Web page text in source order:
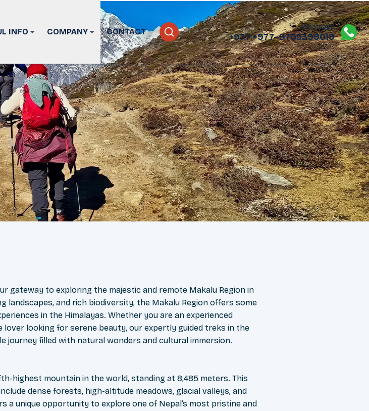
INFO COMPANY CONTACT
Whatsapp
+977+977- 9705399019‬
gateway to exploring the majestic and remote Makalu Region in
landscapes, and rich biodiversity, the Makalu Region offers some
in the Himalayas. Whether you are an experienced
looking for serene beauty, our expertly guided treks in the
journey filled with natural wonders and cultural immersion.
highest mountain in the world, standing at 8,485 meters. This
dense forests, high-altitude meadows, glacial valleys, and
a unique opportunity to explore one of Nepal’s most pristine and